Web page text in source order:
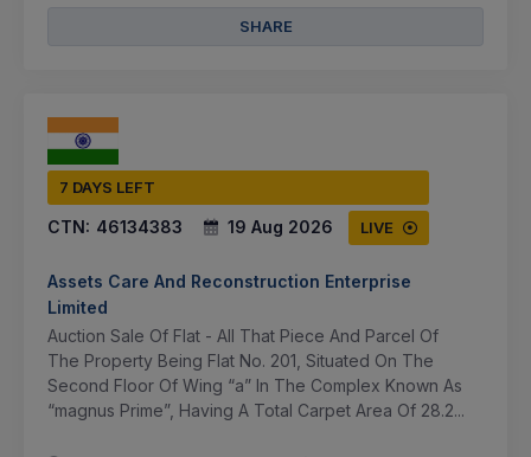
SHARE
7 DAYS LEFT
CTN: 46134383 19 Aug 2026 LIVE
Assets Care And Reconstruction Enterprise
Limited
Auction Sale Of Flat - All That Piece And Parcel Of
The Property Being Flat No. 201, Situated On The
Second Floor Of Wing “a” In The Complex Known As
“magnus Prime”, Having A Total Carpet Area Of 28.2...